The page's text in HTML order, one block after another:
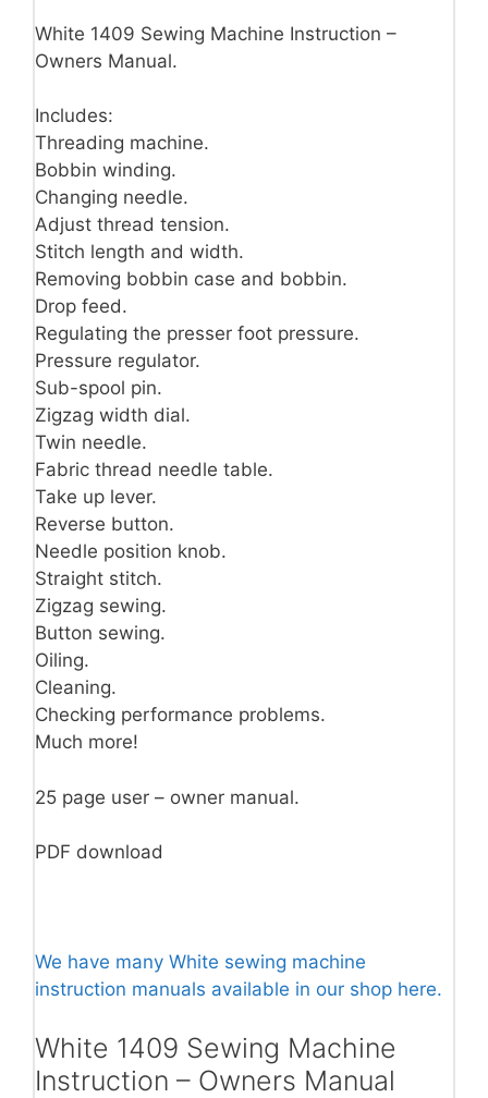
White 1409 Sewing Machine Instruction –
Owners Manual.
Includes:
Threading machine.
Bobbin winding.
Changing needle.
Adjust thread tension.
Stitch length and width.
Removing bobbin case and bobbin.
Drop feed.
Regulating the presser foot pressure.
Pressure regulator.
Sub-spool pin.
Zigzag width dial.
Twin needle.
Fabric thread needle table.
Take up lever.
Reverse button.
Needle position knob.
Straight stitch.
Zigzag sewing.
Button sewing.
Oiling.
Cleaning.
Checking performance problems.
Much more!
25 page user – owner manual.
PDF download
We have many White sewing machine
instruction manuals available in our shop here.
White 1409 Sewing Machine
Instruction – Owners Manual